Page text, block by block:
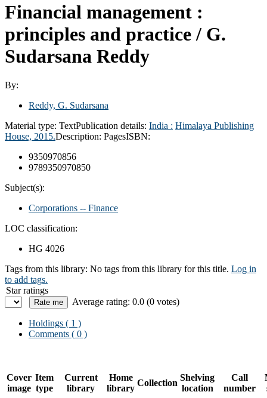
Financial management :
principles and practice / G.
Sudarsana Reddy
By:
Reddy, G. Sudarsana
Material type: TextPublication details: India : Himalaya Publishing
House, 2015.Description: PagesISBN:
9350970856
9789350970850
Subject(s):
Corporations -- Finance
LOC classification:
HG 4026
Tags from this library: No tags from this library for this title. Log in
to add tags.
Star ratings
Average rating: 0.0 (0 votes)
Holdings ( 1 )
Comments ( 0 )
Cover
image
Item
type
Current
library
Home
library
Collection
Shelving
location
Call
number